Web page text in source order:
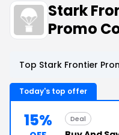
Stark
Promo
Top Stark Frontier
Today's top offer
15% Deal